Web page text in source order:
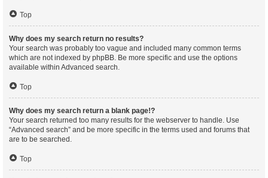
Top
Why does my search return no results?
Your search was probably too vague and included many common terms
which are not indexed by phpBB. Be more specific and use the options
available within Advanced search.
Top
Why does my search return a blank page!?
Your search returned too many results for the webserver to handle. Use
“Advanced search” and be more specific in the terms used and forums that
are to be searched.
Top